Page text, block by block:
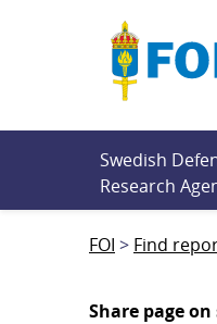
Swedish
Research
FOI Find
Share page